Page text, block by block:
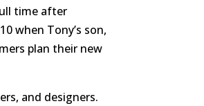
time after
when Tony’s son,
plan their new
and designers.